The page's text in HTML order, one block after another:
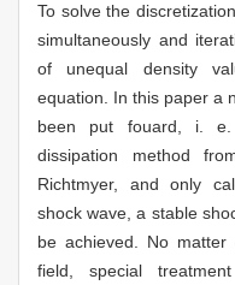
To solve the
simultaneously and
of unequal density
equation. In this paper a
been put fouard, i. e.
dissipation method
Richtmyer, and only
shock wave, a stable
be achieved. No
field, special